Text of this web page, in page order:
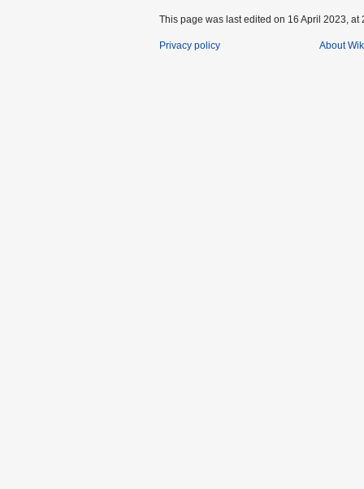
This page was last edited on 16 April 2023, at
Privacy policy About